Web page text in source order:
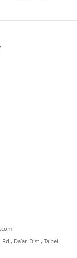
Da’an Dist., Taipei